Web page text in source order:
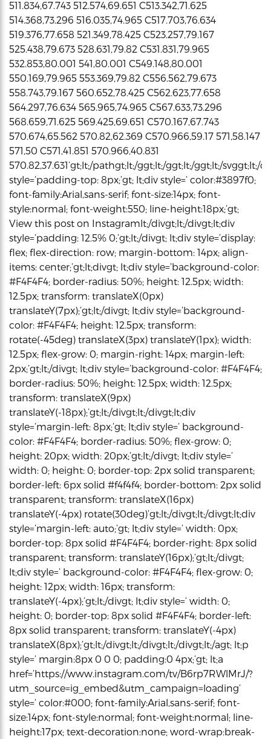
511.834,67.743 512.574,69.651 C513.342,71.625
514.368,73.296 516.035,74.965 C517.703,76.634
519.376,77.658 521.349,78.425 C523.257,79.167
525.438,79.673 528.631,79.82 C531.831,79.965
532.853,80.001 541,80.001 C549.148,80.001
550.169,79.965 553.369,79.82 C556.562,79.673
558.743,79.167 560.652,78.425 C562.623,77.658
564.297,76.634 565.965,74.965 C567.633,73.296
568.659,71.625 569.425,69.651 C570.167,67.743
570.674,65.562 570.82,62.369 C570.966,59.17 571,58.147
571,50 C571,41.851 570.966,40.831
570.82,37.631’gt;lt;/pathgt;lt;/ggt;lt;/ggt;lt;/ggt;lt;/svggt;lt;/
style=’padding-top: 8px;’gt; lt;div style=’ color:#3897f0;
font-family:Arial,sans-serif; font-size:14px; font-
style:normal; font-weight:550; line-height:18px;’gt;
View this post on Instagramlt;/divgt;lt;/divgt;lt;div
style=’padding: 12.5% 0;’gt;lt;/divgt; lt;div style=’display:
flex; flex-direction: row; margin-bottom: 14px; align-
items: center;’gt;lt;divgt; lt;div style=’background-color:
#F4F4F4; border-radius: 50%; height: 12.5px; width:
12.5px; transform: translateX(0px)
translateY(7px);’gt;lt;/divgt; lt;div style=’background-
color: #F4F4F4; height: 12.5px; transform:
rotate(-45deg) translateX(3px) translateY(1px); width:
12.5px; flex-grow: 0; margin-right: 14px; margin-left:
2px;’gt;lt;/divgt; lt;div style=’background-color: #F4F4F4;
border-radius: 50%; height: 12.5px; width: 12.5px;
transform: translateX(9px)
translateY(-18px);’gt;lt;/divgt;lt;/divgt;lt;div
style=’margin-left: 8px;’gt; lt;div style=’ background-
color: #F4F4F4; border-radius: 50%; flex-grow: 0;
height: 20px; width: 20px;’gt;lt;/divgt; lt;div style=’
width: 0; height: 0; border-top: 2px solid transparent;
border-left: 6px solid #f4f4f4; border-bottom: 2px solid
transparent; transform: translateX(16px)
translateY(-4px) rotate(30deg)’gt;lt;/divgt;lt;/divgt;lt;div
style=’margin-left: auto;’gt; lt;div style=’ width: 0px;
border-top: 8px solid #F4F4F4; border-right: 8px solid
transparent; transform: translateY(16px);’gt;lt;/divgt;
lt;div style=’ background-color: #F4F4F4; flex-grow: 0;
height: 12px; width: 16px; transform:
translateY(-4px);’gt;lt;/divgt; lt;div style=’ width: 0;
height: 0; border-top: 8px solid #F4F4F4; border-left:
8px solid transparent; transform: translateY(-4px)
translateX(8px);’gt;lt;/divgt;lt;/divgt;lt;/divgt;lt;/agt; lt;p
style=’ margin:8px 0 0 0; padding:0 4px;’gt; lt;a
href=’https://www.instagram.com/tv/B6rp7RWlMrJ/?
utm_source=ig_embed&utm_campaign=loading’
style=’ color:#000; font-family:Arial,sans-serif; font-
size:14px; font-style:normal; font-weight:normal; line-
height:17px; text-decoration:none; word-wrap:break-